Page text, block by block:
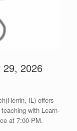
29, 2026
IL) offers
with Learn-
at 7:00 PM.